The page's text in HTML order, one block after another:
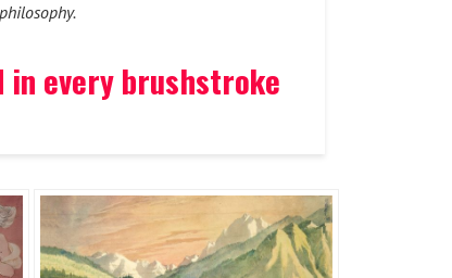
every brushstroke